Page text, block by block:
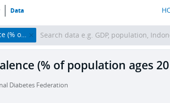
Data
20 to 79)
(% of population ages
Diabetes Federation